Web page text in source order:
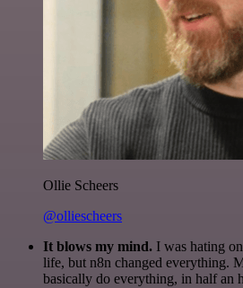
Ollie Scheers
@olliescheers
It blows my mind. I was hating
life, but n8n changed everything.
basically do everything, in half an